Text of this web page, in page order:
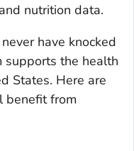
nutrition data.
have knocked
supports the health
States. Here are
benefit from